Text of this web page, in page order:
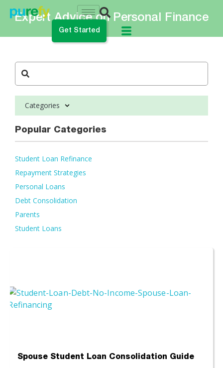
Get Started
you want to do?
My Student Loans
Student Loan
Loan
Expert Advice on Personal Finance
Spouse Student Loan Consolidation Guide
Categories
Popular Categories
Student Loan Refinance
Repayment Strategies
Personal Loans
Debt Consolidation
Parents
Student Loans